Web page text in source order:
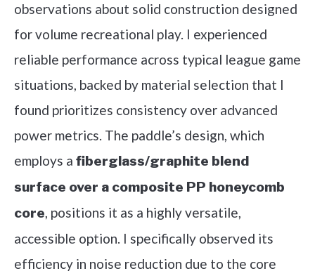
observations about solid construction designed
for volume recreational play. I experienced
reliable performance across typical league game
situations, backed by material selection that I
found prioritizes consistency over advanced
power metrics. The paddle’s design, which
employs a fiberglass/graphite blend
surface over a composite PP honeycomb
core, positions it as a highly versatile,
accessible option. I specifically observed its
efficiency in noise reduction due to the core